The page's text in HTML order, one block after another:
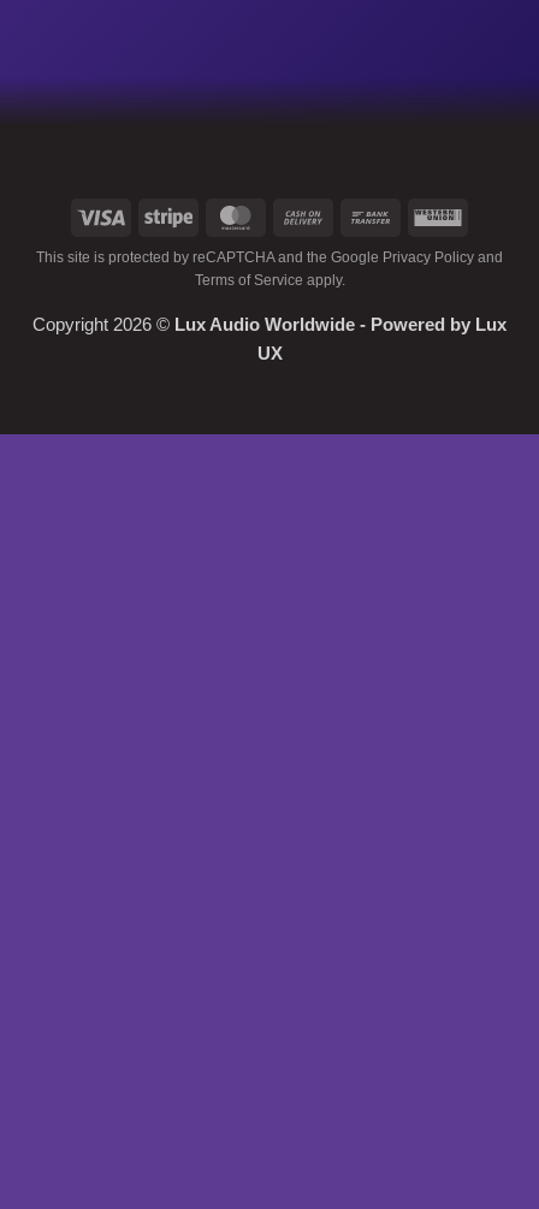
Visa Stripe MasterCardCash
Delivery
Bank
Western
This site is protected by reCAPTCHA and the Google Privacy Policy and
Terms of Service apply.
Copyright 2026 © Lux Audio Worldwide - Powered by Lux
UX